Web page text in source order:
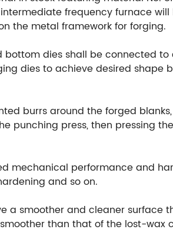
intermediate frequency furnace
the metal framework for forging.
dies shall be connected
dies to achieve desired shape
burrs around the forged
punching press, then pressing
mechanical performance and
and so on.
a smoother and cleaner surface
than that of the lost-wax